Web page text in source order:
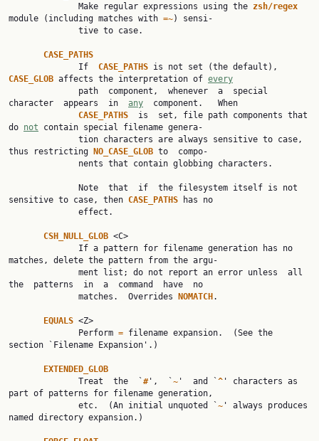
              Make regular expressions using the
module (including matches with =~) sensi‐
CASE_PATHS
              If
CASE_PATHS
CASE_GLOB affects the interpretation of every
character  appears  in any
  component.   When
CASE_PATHS is  set, file path components that
do not contain special filename genera‐
thus restricting
NO_CASE_GLOB to  compo‐
sensitive to case, then CASE_PATHS
has no
CSH_NULL_GLOB <C>
matches, delete the pattern from the argu‐
the  patterns  in  a  command  have  no
              matches.  Overrides
NOMATCH .
EQUALS <Z>
              Perform
= filename expansion.  (See the
section `Filename Expansion'.)
EXTENDED_GLOB
              Treat  the  `
#',  `~ '  and `^ ' characters as
part of patterns for filename generation,
              etc.  (An initial unquoted `
~ ' always produces
named directory expansion.)